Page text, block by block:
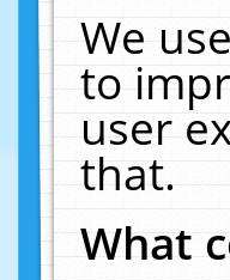
We
to
user
that.
What